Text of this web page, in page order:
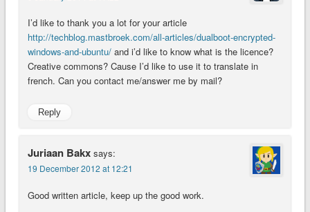
I’d like to thank you a lot for your article
http://techblog.mastbroek.com/all-articles/dualboot-encrypted-
windows-and-ubuntu/and i’d like to know what is the licence?
Creative commons? Cause I’d like to use it to translate in
french. Can you contact me/answer me by mail?
Reply
Juriaan Bakx says:
19 December 2012 at 12:21
Good written article, keep up the good work.